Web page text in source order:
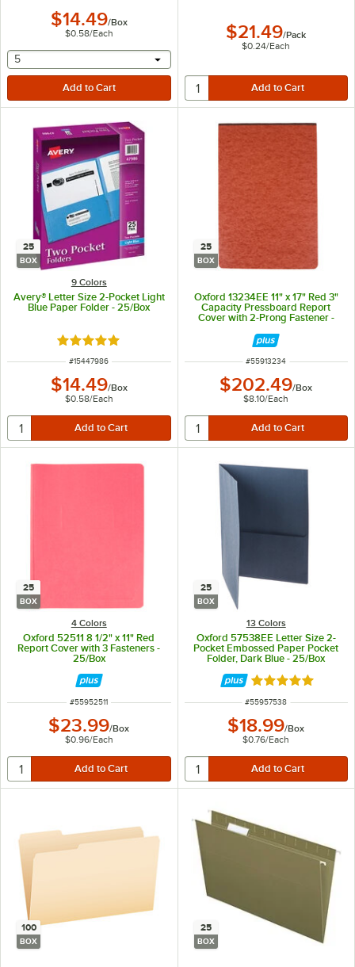
$14.49/Box
$0.58/Each
selecting other will provide a text input
5
$21.49/Pack
$0.24/Each
25
BOX
9 Colors
Avery® Letter Size 2-Pocket Light
Blue Paper Folder - 25/Box
Rated 5 out of 5 stars
ITEM NUMBER
#15447986
$14.49/Box
$0.58/Each
25
BOX
Oxford 13234EE 11" x 17" Red 3"
Capacity Pressboard Report
Cover with 2-Prong Fastener -
ITEM NUMBER
#55913234
$202.49/Box
$8.10/Each
25
BOX
4 Colors
Oxford 52511 8 1/2" x 11" Red
Report Cover with 3 Fasteners -
25/Box
ITEM NUMBER
#55952511
$23.99/Box
$0.96/Each
25
BOX
13 Colors
Oxford 57538EE Letter Size 2-
Pocket Embossed Paper Pocket
Folder, Dark Blue - 25/Box
Rated 5 out of 5
ITEM NUMBER
#55957538
$18.99/Box
$0.76/Each
100
BOX
25
BOX